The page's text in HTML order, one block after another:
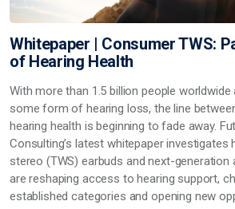
Whitepaper | Consumer TWS:
of Hearing Health
With more than 1.5 billion people worldwide
some form of hearing loss, the line
hearing health is beginning to fade away.
Consulting’s latest whitepaper investigates
stereo (TWS) earbuds and next-generation
are reshaping access to hearing support,
established categories and opening new